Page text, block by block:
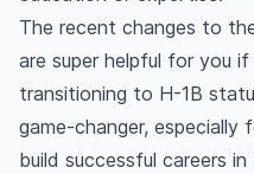
Who is eligible for
Is getting an H-1B
How long can you
Does H-1B lead to
What is the success
The recent changes to
are super helpful for you
transitioning to H-1B
game-changer,
build successful careers